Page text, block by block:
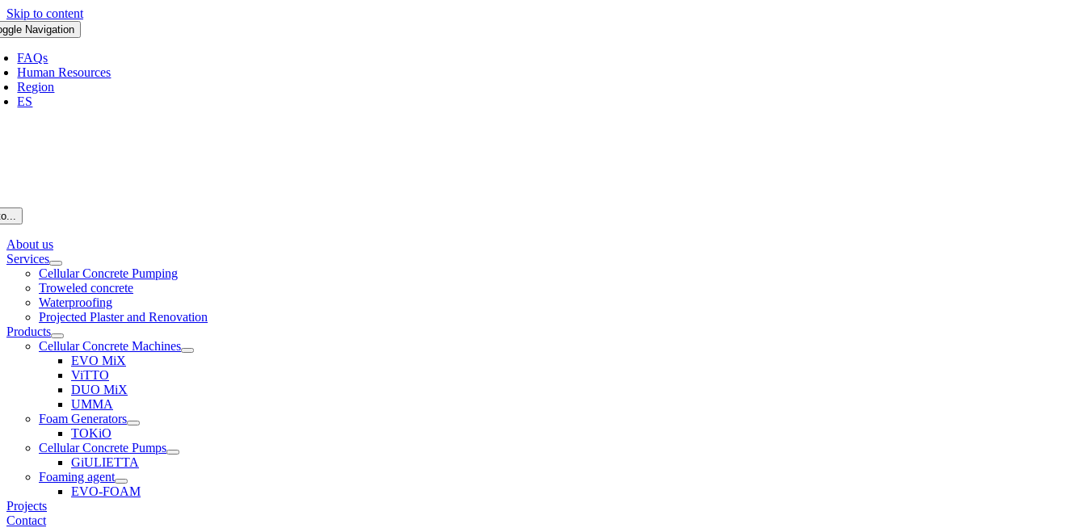
Skip to content
Navigation
FAQs
Human Resources
Region
ES
About us
Services
Cellular Concrete Pumping
Troweled concrete
Waterproofing
Projected Plaster and Renovation
Products
Cellular Concrete Machines
EVO MiX
ViTTO
DUO MiX
UMMA
Foam Generators
TOKiO
Cellular Concrete Pumps
GiULIETTA
Foaming agent
EVO-FOAM
Projects
Contact